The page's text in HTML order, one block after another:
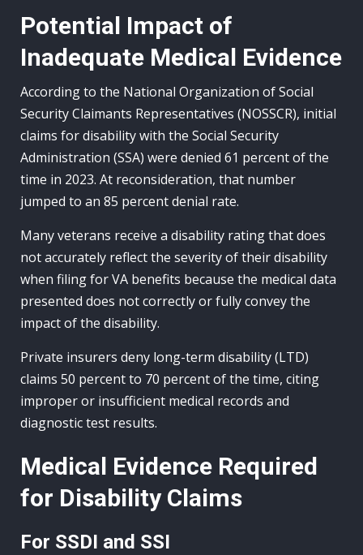
Potential Impact of
Inadequate Medical Evidence
According to the National Organization of Social
Security Claimants Representatives (NOSSCR), initial
claims for disability with the Social Security
Administration (SSA) were denied 61 percent of the
time in 2023. At reconsideration, that number
jumped to an 85 percent denial rate.
Many veterans receive a disability rating that does
not accurately reflect the severity of their disability
when filing for VA benefits because the medical data
presented does not correctly or fully convey the
impact of the disability.
Private insurers deny long-term disability (LTD)
claims 50 percent to 70 percent of the time, citing
improper or insufficient medical records and
diagnostic test results.
Medical Evidence Required
for Disability Claims
For SSDI and SSI